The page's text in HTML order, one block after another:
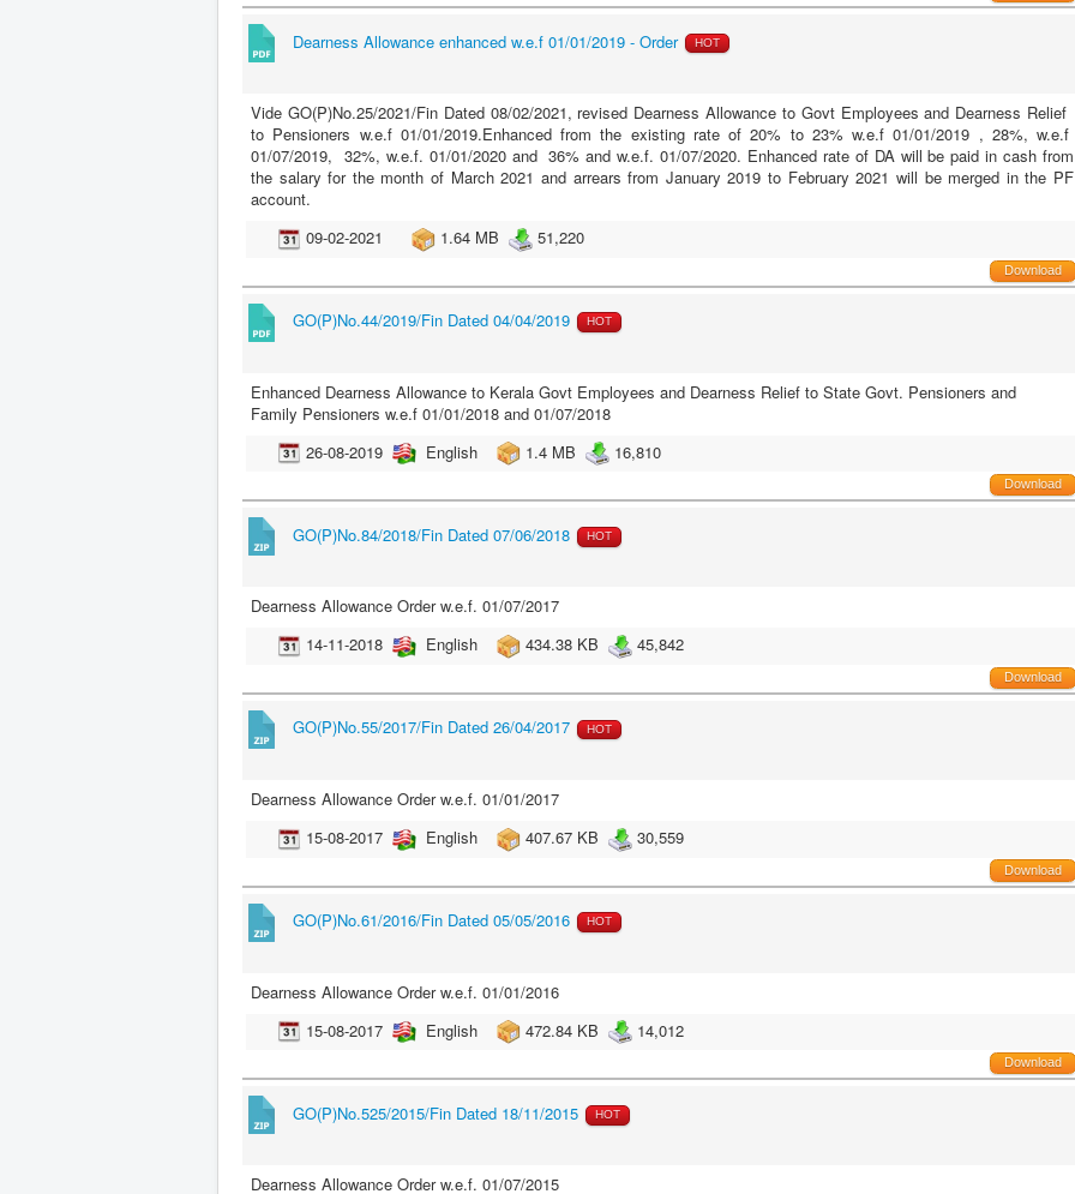
Dearness Allowance enhanced w.e.f 01/01/2019 - Order HOT
Vide GO(P)No.25/2021/Fin Dated 08/02/2021, revised Dearness Allowance to Govt Employees and Dearness Relief
to Pensioners w.e.f 01/01/2019.Enhanced from the existing rate of 20% to 23% w.e.f 01/01/2019 , 28%, w.e.f
01/07/2019, 32%, w.e.f. 01/01/2020 and 36% and w.e.f. 01/07/2020. Enhanced rate of DA will be paid in cash from
the salary for the month of March 2021 and arrears from January 2019 to February 2021 will be merged in the PF
account.
09-02-2021
1.64 MB 51,220
Download
GO(P)No.44/2019/Fin Dated 04/04/2019 HOT
Enhanced Dearness Allowance to Kerala Govt Employees and Dearness Relief to State Govt. Pensioners and
Family Pensioners w.e.f 01/01/2018 and 01/07/2018
26-08-2019
English 1.4 MB 16,810
Download
GO(P)No.84/2018/Fin Dated 07/06/2018 HOT
Dearness Allowance Order w.e.f. 01/07/2017
14-11-2018
English 434.38 KB 45,842
Download
GO(P)No.55/2017/Fin Dated 26/04/2017 HOT
Dearness Allowance Order w.e.f. 01/01/2017
15-08-2017
English 407.67 KB 30,559
Download
GO(P)No.61/2016/Fin Dated 05/05/2016 HOT
Dearness Allowance Order w.e.f. 01/01/2016
15-08-2017
English 472.84 KB 14,012
Download
GO(P)No.525/2015/Fin Dated 18/11/2015 HOT
Dearness Allowance Order w.e.f. 01/07/2015